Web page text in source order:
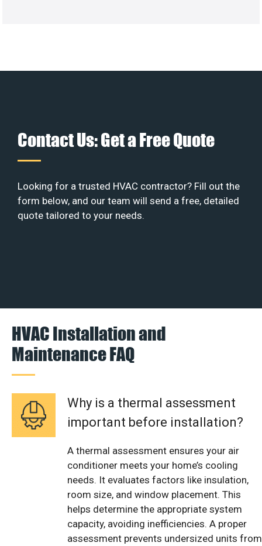
Contact Us: Get a Free Quote
Looking for a trusted HVAC contractor? Fill out the
form below, and our team will send a free, detailed
quote tailored to your needs.
HVAC Installation and
Maintenance FAQ
Why is a thermal assessment
important before installation?
A thermal assessment ensures your air
conditioner meets your home’s cooling
needs. It evaluates factors like insulation,
room size, and window placement. This
helps determine the appropriate system
capacity, avoiding inefficiencies. A proper
assessment prevents undersized units from